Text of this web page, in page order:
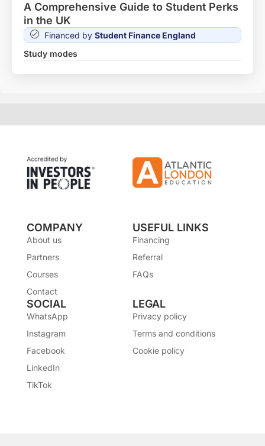
A Comprehensive Guide to Student Perks
in the UK
Financed by Student Finance England
Study modes
COMPANY
About us
Partners
Courses
Contact
USEFUL LINKS
Financing
Referral
FAQs
SOCIAL
WhatsApp
Instagram
Facebook
LinkedIn
TikTok
LEGAL
Privacy policy
Terms and conditions
Cookie policy